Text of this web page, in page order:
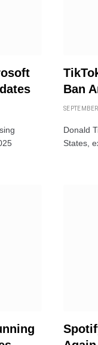
Ban
Donald
States,